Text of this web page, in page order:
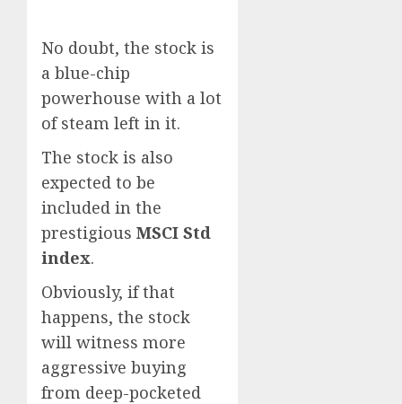
No doubt, the stock is
a blue-chip
powerhouse with a lot
of steam left in it.
The stock is also
expected to be
included in the
prestigious MSCI Std
index.
Obviously, if that
happens, the stock
will witness more
aggressive buying
from deep-pocketed